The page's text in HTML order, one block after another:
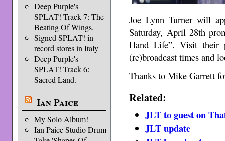
Deep Purple's
SPLAT! Track 7: The
Beating Of Wings.
Signed SPLAT! in
record stores in Italy
Deep Purple's
SPLAT! Track 6:
Sacred Land.
Ian Paice
My Solo Album!
Ian Paice Studio Drum
Joe Lynn Turner will
Saturday, April 28th
Hand Life”. Visit their
(re)broadcast times and
Thanks to Mike Garrett
Related:
JLT to guest on
JLT update